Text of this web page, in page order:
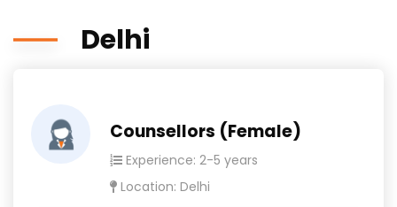
Delhi
Counsellors (Female)
Experience: 2-5 years
Location: Delhi